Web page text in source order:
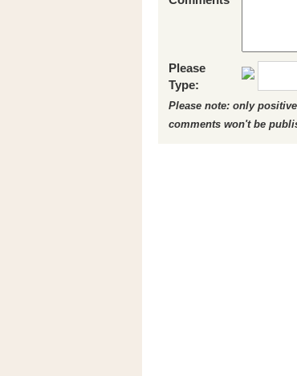
Please
Type:
Please note: only
comments won't be